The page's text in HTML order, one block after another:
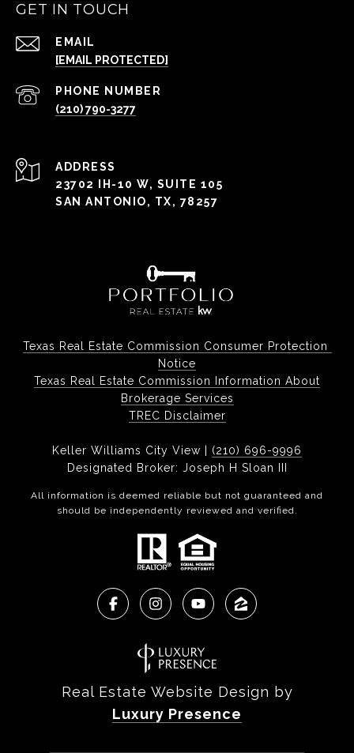
GET IN TOUCH
EMAIL
[EMAIL PROTECTED]
PHONE NUMBER
(210) 790-3277
ADDRESS
23702 IH-10 W, SUITE 105
SAN ANTONIO, TX, 78257
Texas Real Estate Commission Consumer Protection
Notice
Texas Real Estate Commission Information About
Brokerage Services
TREC Disclaimer
Keller Williams City View | (210) 696-9996
Designated Broker: Joseph H Sloan III
All information is deemed reliable but not guaranteed and
should be independently reviewed and verified.
Real Estate Website Design by
Luxury Presence